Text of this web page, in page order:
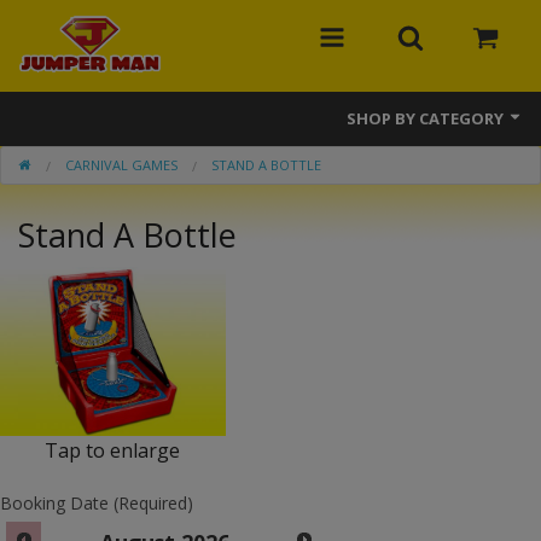
SHOP BY CATEGORY
Bounce Houses
Combos
Slides
Obstacle Courses
Events
MEGA Line
Interactive Games
CARNIVAL GAMES STAND A BOTTLE
Stand A Bottle
Tap to enlarge
Booking Date (Required)